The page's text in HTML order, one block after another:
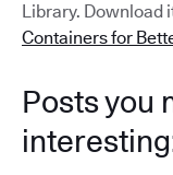
Library. Download
Containers for
Posts you